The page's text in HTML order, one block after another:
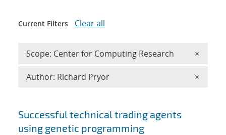
Search results
Successful technical trading agents
using genetic programming
Current Filters Clear all
Scope: Center for Computing Research ×
Author: Richard Pryor ×